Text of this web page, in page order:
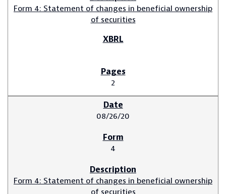
Form 4: Statement of changes in beneficial ownership
of securities
2
08/26/20
4
Form 4: Statement of changes in beneficial ownership
of securities